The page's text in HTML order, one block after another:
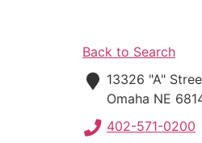
Back to Search
13326 "A"
Omaha NE
402-571-0200